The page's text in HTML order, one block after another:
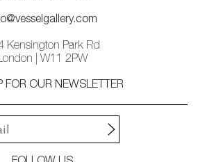
Kensington Park Rd
| W11 2PW
FOR OUR NEWSLETTER